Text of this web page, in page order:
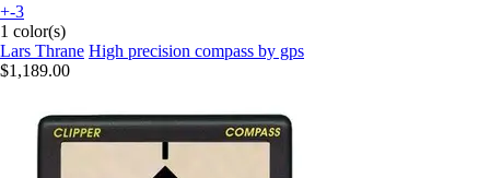
+-3
1 color(s)
Lars Thrane High precision compass by gps
$1,189.00